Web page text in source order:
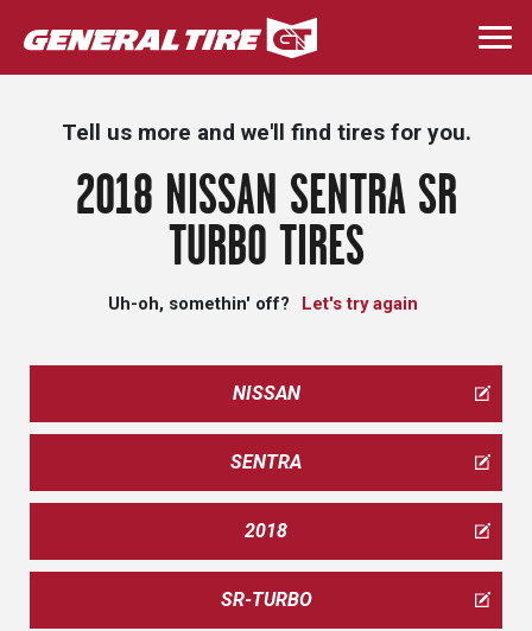
Skip
to
main
Tell us more and we'll find tires for you.
2018 NISSAN SENTRA SR
TURBO TIRES
Uh-oh, somethin' off? Let's try again
NISSAN
SENTRA
2018
SR-TURBO